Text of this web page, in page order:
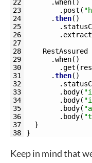
22
23
24
25
26
27
28
29
30
31
32
33
34
35
36
37
38
.when( )
. post (
.then( )
.
. extract
RestAssured
.when( )
.get (
.then( )
.
. body(
. body(
. body(
. body(
}
}
Keep in mind that